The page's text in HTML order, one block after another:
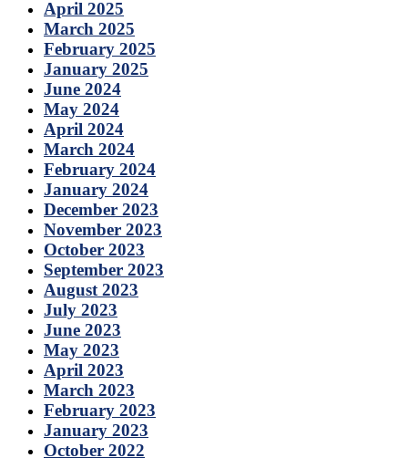
April 2025
March 2025
February 2025
January 2025
June 2024
May 2024
April 2024
March 2024
February 2024
January 2024
December 2023
November 2023
October 2023
September 2023
August 2023
July 2023
June 2023
May 2023
April 2023
March 2023
February 2023
January 2023
October 2022